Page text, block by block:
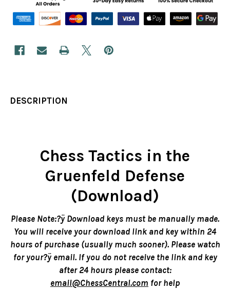
DESCRIPTION
Chess Tactics in the
Gruenfeld Defense
(Download)
Please Note:?ÿ Download keys must be manually made.
You will receive your download link and key within 24
hours of purchase (usually much sooner). Please watch
for your?ÿ email. If you do not receive the link and key
after 24 hours please contact:
email@ChessCentral.com for help